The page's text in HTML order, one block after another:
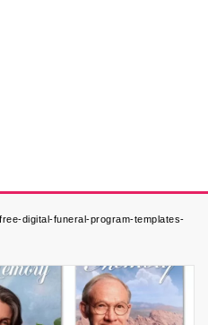
digital-funeral-program-templates-